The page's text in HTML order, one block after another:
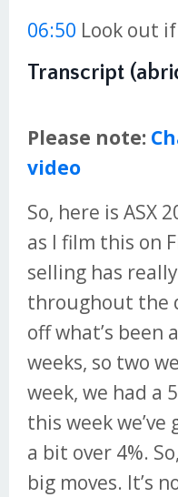
06:50 Look out
Transcript
Please note:
video
So, here is ASX
as I film this on
selling has
throughout the
off what’s been
weeks, so two
week, we had a
this week
a bit over 4%.
big moves. It’s